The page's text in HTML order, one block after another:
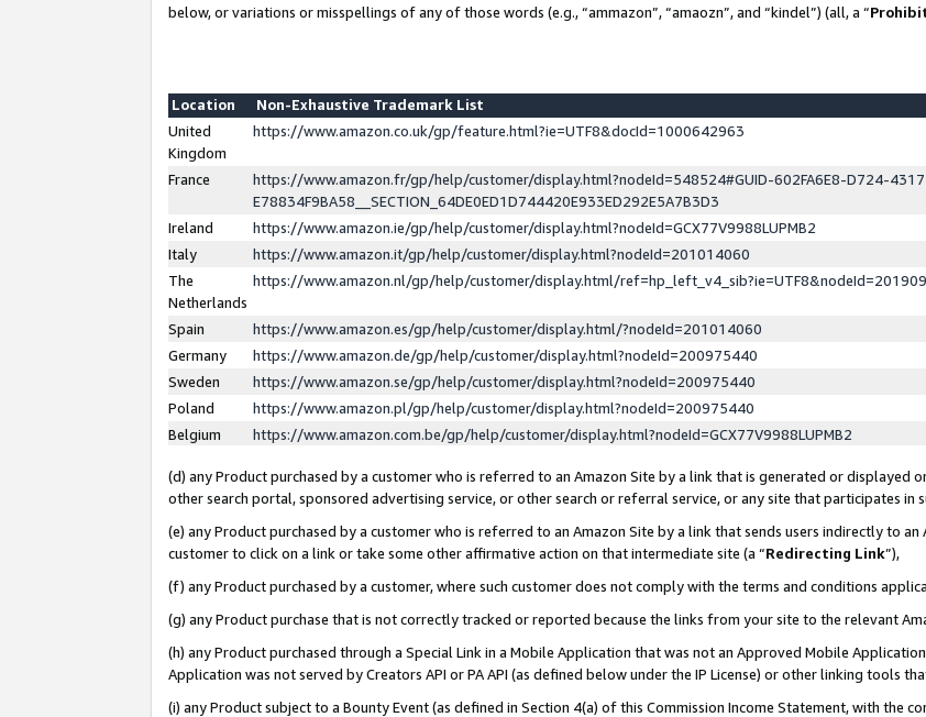
below, or variations or misspellings of any of those words (e.g., “ammazon”, “amaozn”, and “kindel”) (all, a “
Location
Non-Exhaustive Trademark List
United
Kingdom
https://www.amazon.co.uk/gp/feature.html?ie=UTF8&docId=1000642963
France
https://www.amazon.fr/gp/help/customer/display.html?nodeId=548524#GUID-602FA6E8-D724-
E78834F9BA58__SECTION_64DE0ED1D744420E933ED292E5A7B3D3
Ireland
https://www.amazon.ie/gp/help/customer/display.html?nodeId=GCX77V9988LUPMB2
Italy
https://www.amazon.it/gp/help/customer/display.html?nodeId=201014060
The
Netherlands
https://www.amazon.nl/gp/help/customer/display.html/
Spain
https://www.amazon.es/gp/help/customer/display.html/?nodeId=201014060
Germany
https://www.amazon.de/gp/help/customer/display.html?nodeId=200975440
Sweden
https://www.amazon.se/gp/help/customer/display.html?nodeId=200975440
Poland
https://www.amazon.pl/gp/help/customer/display.html?nodeId=200975440
Belgium
https://www.amazon.com.be/gp/help/customer/display.html?nodeId=GCX77V9988LUPMB2
(d) any Product purchased by a customer who is referred to an Amazon Site by a link that is generated or displayed
other search portal, sponsored advertising service, or other search or referral service, or any site that participates in
(e) any Product purchased by a customer who is referred to an Amazon Site by a link that sends users indirectly to
customer to click on a link or take some other affirmative action on that intermediate site (a “Redirecting Link”),
(f) any Product purchased by a customer, where such customer does not comply with the terms and conditions
(g) any Product purchase that is not correctly tracked or reported because the links from your site to the relevant
(h) any Product purchased through a Special Link in a Mobile Application that was not an Approved Mobile
Application was not served by Creators API or PA API (as defined below under the IP License) or other linking tools
(i) any Product subject to a Bounty Event (as defined in Section 4(a) of this Commission Income Statement, with the